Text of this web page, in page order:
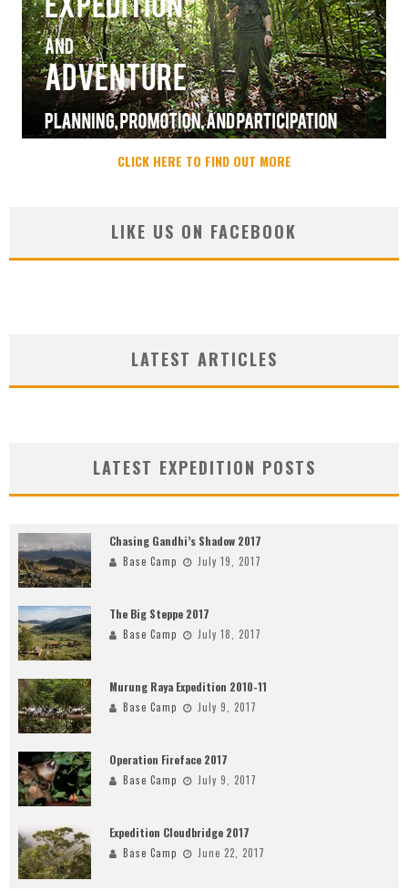
CLICK HERE TO FIND OUT MORE
LIKE US ON FACEBOOK
LATEST ARTICLES
LATEST EXPEDITION POSTS
Chasing Gandhi’s Shadow 2017
Base Camp July 19, 2017
The Big Steppe 2017
Base Camp July 18, 2017
Murung Raya Expedition 2010-11
Base Camp July 9, 2017
Operation Fireface 2017
Base Camp July 9, 2017
Expedition Cloudbridge 2017
Base Camp June 22, 2017